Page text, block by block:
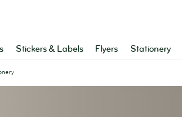
Stickers & Labels Flyers Stationery